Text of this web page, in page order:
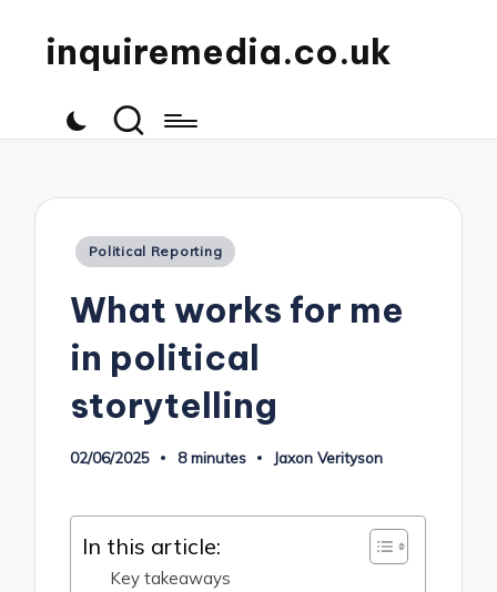
inquiremedia.co.uk
Posted
Political Reporting
What works for me
in political
storytelling
02/06/2025 8 minutes
Posted
Jaxon Verityson
In this article:
Key takeaways